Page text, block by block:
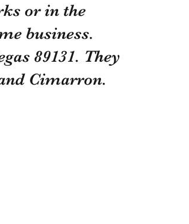
or in the
business.
89131. They
Cimarron.